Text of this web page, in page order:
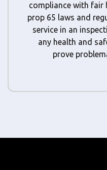
compliance with fair
prop 65 laws and
service in an
any health and
prove